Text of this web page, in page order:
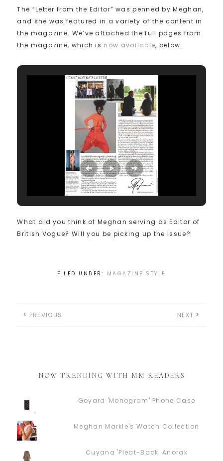
The “Letter from the Editor” was penned by Meghan,
and she was featured in a variety of the content in
the magazine. We’ve attached the full pages from
the magazine, which is now available, below.
What did you think of Meghan serving as Editor of
British Vogue? Will you be picking up the issue?
FILED UNDER: MAGAZINE STYLE
PREVIOUS NEXT
NOW TRENDING WITH MM READERS
Goyard 'Monogram' Phone Case
Meghan Markle's Watch Collection
Cuyana 'Pleat-Back' Anorak